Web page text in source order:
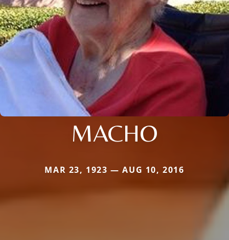
MACHO
MAR 23, 1923 — AUG 10, 2016